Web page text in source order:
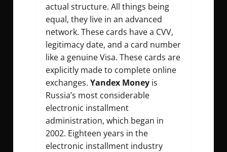
actual structure. All things being
equal, they live in an advanced
network. These cards have a CVV,
legitimacy date, and a card number
like a genuine Visa. These cards are
explicitly made to complete online
exchanges. Yandex Money is
Russia’s most considerable
electronic installment
administration, which began in
2002. Eighteen years in the
electronic installment industry